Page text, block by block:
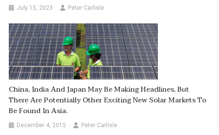
July 15, 2023 Peter Carlisle
China, India And Japan May Be Making Headlines, But
There Are Potentially Other Exciting New Solar Markets To
Be Found In Asia.
December 4, 2015 Peter Carlisle